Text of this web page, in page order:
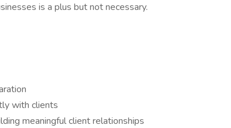
is a plus but not necessary.
with clients
meaningful client relationships